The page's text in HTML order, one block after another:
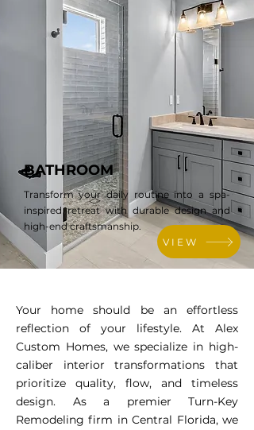
BATHROOM
Transform your daily routine into a spa-
inspired retreat with durable design and
high-end craftsmanship.
VIEW
Your home should be an effortless
reflection of your lifestyle. At Alex
Custom Homes, we specialize in high-
caliber interior transformations that
prioritize quality, flow, and timeless
design. As a premier Turn-Key
Remodeling firm in Central Florida, we